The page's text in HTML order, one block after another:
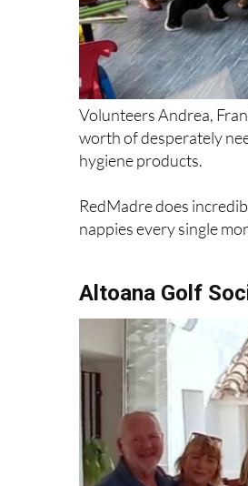
Volunteers Andrea,
worth of desperately
hygiene products.
RedMadre does
nappies every single